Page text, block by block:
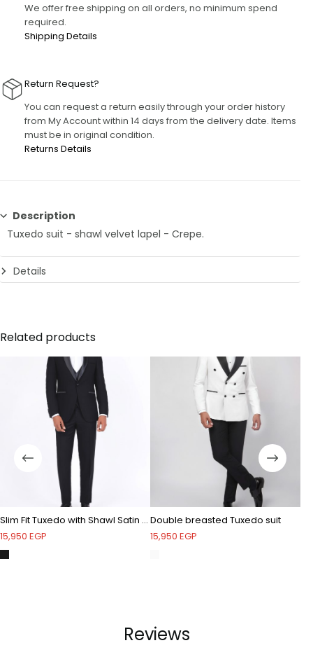
We offer free shipping on all orders, no minimum spend
required.
Shipping Details
Return Request?
You can request a return easily through your order history
from My Account within 14 days from the delivery date. Items
must be in original condition.
Returns Details
Description
Tuxedo suit - shawl velvet lapel - Crepe.
Details
Related products
Slim Fit Tuxedo with Shawl Satin Lapel
15,950 EGP
Double breasted Tuxedo suit
15,950EGP
Reviews